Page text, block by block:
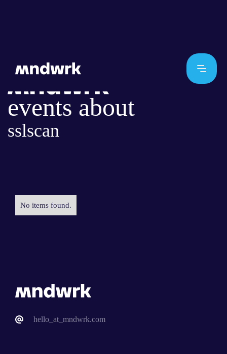
events about
sslscan
No items found.
hello_at_mndwrk.com